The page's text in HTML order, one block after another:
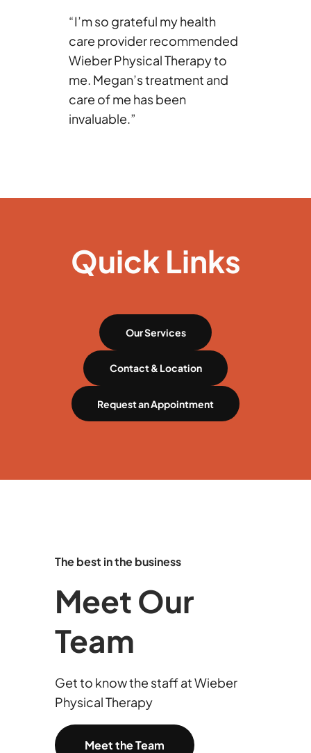
“I’m so grateful my health
care provider recommended
Wieber Physical Therapy to
me. Megan’s treatment and
care of me has been
invaluable.”
Quick Links
Our Services
Contact & Location
Request an Appointment
The best in the business
Meet Our
Team
Get to know the staff at Wieber
Physical Therapy
Meet the Team